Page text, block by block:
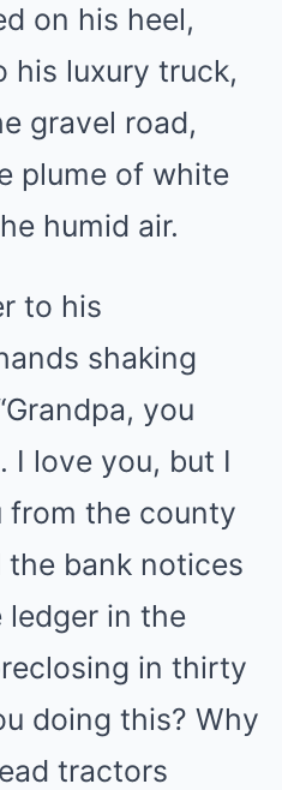
on his heel,
his luxury truck,
gravel road,
plume of white
humid air.
to his
shaking
you
I love you, but I
from the county
bank notices
ledger in the
in thirty
doing this? Why
tractors